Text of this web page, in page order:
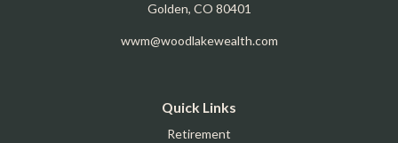
Golden, CO 80401
wwm@woodlakewealth.com
Quick Links
Retirement